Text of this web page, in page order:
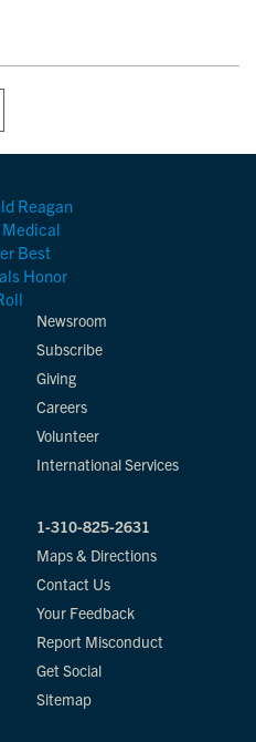
Newsroom
Subscribe
Giving
Careers
Volunteer
International Services
1-310-825-2631
Maps & Directions
Contact Us
Your Feedback
Report Misconduct
Get Social
Sitemap